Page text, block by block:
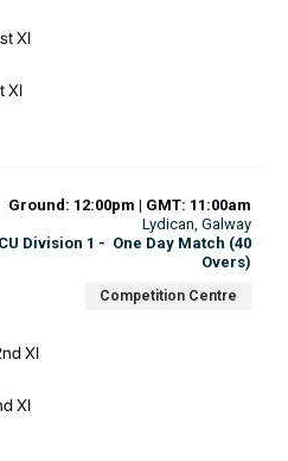
XI
XI
Ground: 12:00pm | GMT: 11:00am
Lydican, Galway
Division 1 - One Day Match (40
Overs)
Competition Centre
XI
XI